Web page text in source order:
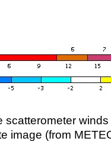
scatterometer
image (from